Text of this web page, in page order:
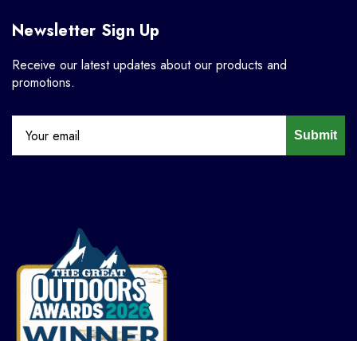
Newsletter Sign Up
Receive our latest updates about our products and
promotions.
Submit